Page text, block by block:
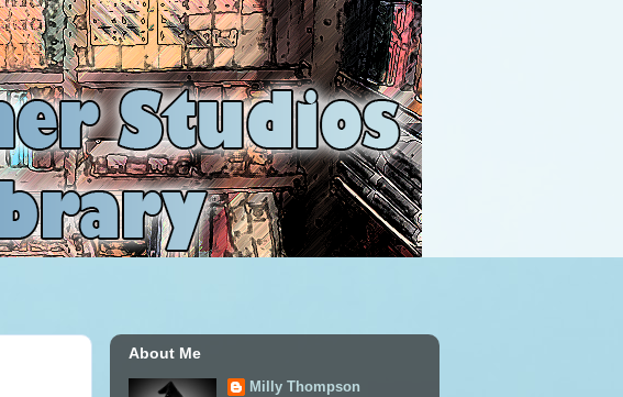
About Me
Milly Thompson